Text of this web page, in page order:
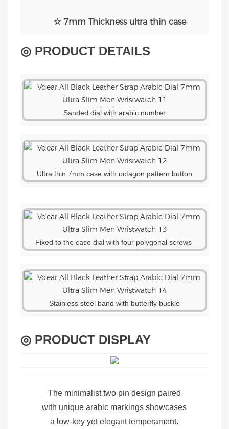
☆ 7mm Thickness ultra thin case
◎ PRODUCT DETAILS
Sanded dial with arabic number
Ultra thin 7mm case with octagon pattern button
Fixed to the case dial with four polygonal screws
Stainless steel band with butterfly buckle
◎ PRODUCT DISPLAY
The minimalist two pin design paired
with unique arabic markings showcases
a low-key yet elegant temperament.